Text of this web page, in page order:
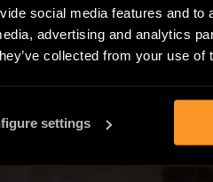
social media features and to
advertising and analytics
collected from your use of
settings